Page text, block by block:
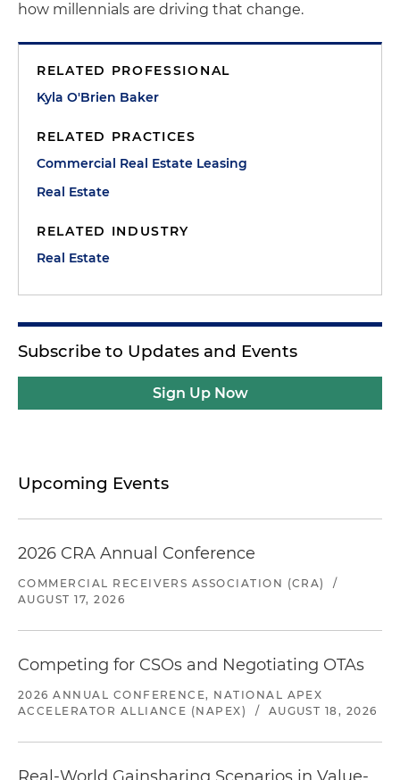
how millennials are driving that change.
RELATED PROFESSIONAL
Kyla O'Brien Baker
RELATED PRACTICES
Commercial Real Estate Leasing
Real Estate
RELATED INDUSTRY
Real Estate
Subscribe to Updates and Events
Sign Up Now
Upcoming Events
2026 CRA Annual Conference
COMMERCIAL RECEIVERS ASSOCIATION (CRA)
/
AUGUST 17, 2026
Competing for CSOs and Negotiating OTAs
2026 ANNUAL CONFERENCE, NATIONAL APEX
ACCELERATOR ALLIANCE (NAPEX)
/ AUGUST 18, 2026